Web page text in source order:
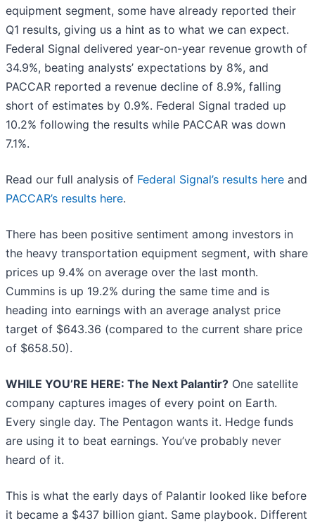
equipment segment, some have already reported their
Q1 results, giving us a hint as to what we can expect.
Federal Signal delivered year-on-year revenue growth of
34.9%, beating analysts’ expectations by 8%, and
PACCAR reported a revenue decline of 8.9%, falling
short of estimates by 0.9%. Federal Signal traded up
10.2% following the results while PACCAR was down
7.1%.
Read our full analysis of Federal Signal’s results here and
PACCAR’s results here.
There has been positive sentiment among investors in
the heavy transportation equipment segment, with share
prices up 9.4% on average over the last month.
Cummins is up 19.2% during the same time and is
heading into earnings with an average analyst price
target of $643.36 (compared to the current share price
of $658.50).
WHILE YOU’RE HERE: The Next Palantir? One satellite
company captures images of every point on Earth.
Every single day. The Pentagon wants it. Hedge funds
are using it to beat earnings. You’ve probably never
heard of it.
This is what the early days of Palantir looked like before
it became a $437 billion giant. Same playbook. Different